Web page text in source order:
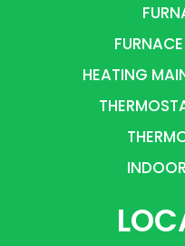
HEATING